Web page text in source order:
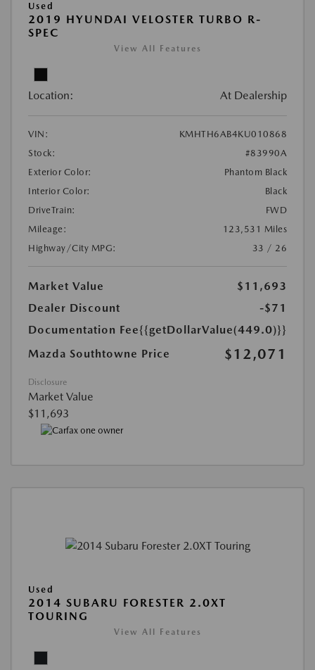
Used
2019 HYUNDAI VELOSTER TURBO R-
SPEC
View All Features
Location: At Dealership
VIN:
KMHTH6AB4KU010868
Stock:
#83990A
Exterior Color:
Phantom Black
Interior Color:
Black
DriveTrain:
FWD
Mileage:
123,531 Miles
Highway/City MPG:
33 / 26
Market Value
$11,693
Dealer Discount
-$71
Documentation Fee{{getDollarValue(449.0)}}
Mazda Southtowne Price
$12,071
Disclosure
Market Value
$11,693
Used
2014 SUBARU FORESTER 2.0XT
TOURING
View All Features